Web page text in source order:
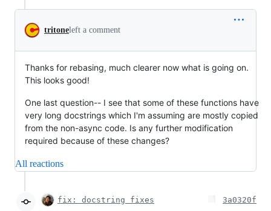
tritoneleft a comment
Thanks for rebasing, much clearer now what is going on.
This looks good!
One last question-- I see that some of these functions have
very long docstrings which I'm assuming are mostly copied
from the non-async code. Is any further modification
required because of these changes?
All reactions
fix: docstring fixes 3a0320f